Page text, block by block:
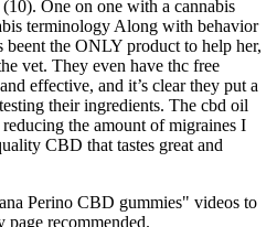
One on one with a cannabis
terminology Along with behavior
the ONLY product to help her,
vet. They even have thc free
effective, and it’s clear they put a
their ingredients. The cbd oil
the amount of migraines I
CBD that tastes great and
Perino CBD gummies" videos to
page recommended.